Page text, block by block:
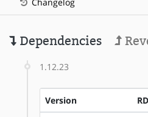
Dependencies
1.12.23
Version